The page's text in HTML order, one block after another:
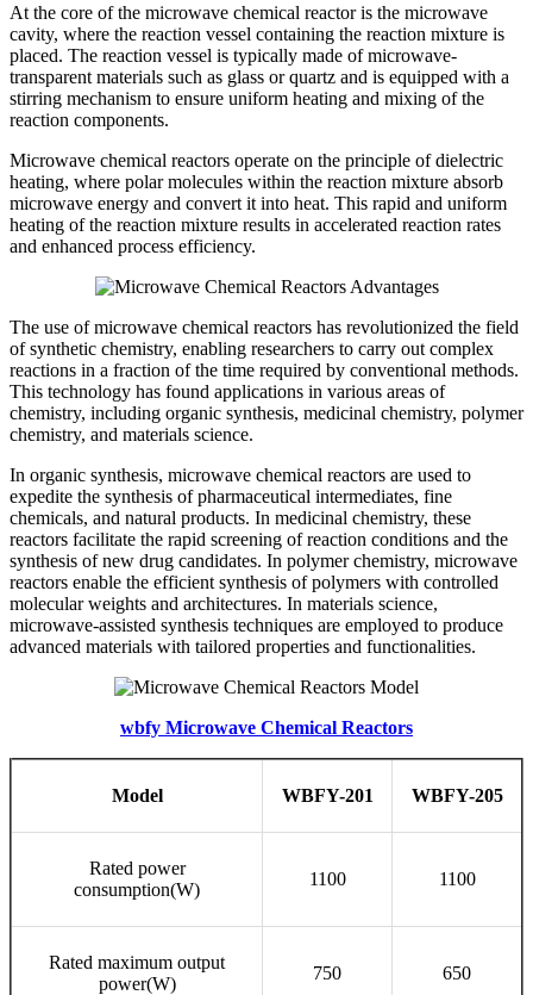
At the core of the microwave chemical reactor is the microwave
cavity, where the reaction vessel containing the reaction mixture is
placed. The reaction vessel is typically made of microwave-
transparent materials such as glass or quartz and is equipped with a
stirring mechanism to ensure uniform heating and mixing of the
reaction components.
Microwave chemical reactors operate on the principle of dielectric
heating, where polar molecules within the reaction mixture absorb
microwave energy and convert it into heat. This rapid and uniform
heating of the reaction mixture results in accelerated reaction rates
and enhanced process efficiency.
The use of microwave chemical reactors has revolutionized the field
of synthetic chemistry, enabling researchers to carry out complex
reactions in a fraction of the time required by conventional methods.
This technology has found applications in various areas of
chemistry, including organic synthesis, medicinal chemistry, polymer
chemistry, and materials science.
In organic synthesis, microwave chemical reactors are used to
expedite the synthesis of pharmaceutical intermediates, fine
chemicals, and natural products. In medicinal chemistry, these
reactors facilitate the rapid screening of reaction conditions and the
synthesis of new drug candidates. In polymer chemistry, microwave
reactors enable the efficient synthesis of polymers with controlled
molecular weights and architectures. In materials science,
microwave-assisted synthesis techniques are employed to produce
advanced materials with tailored properties and functionalities.
wbfy Microwave Chemical Reactors
Model WBFY-201 WBFY-205
Rated power
consumption(W)
1100 1100
Rated maximum output
power(W)
750 650